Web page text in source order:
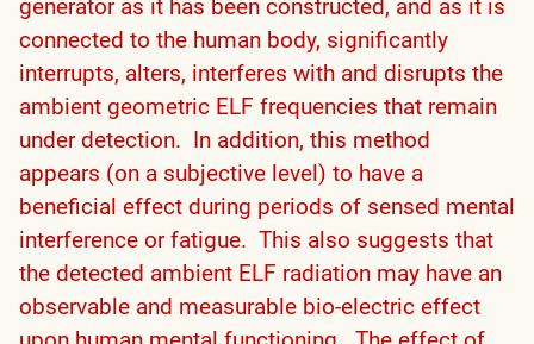
generator as it has been constructed, and as it is
connected to the human body, significantly
interrupts, alters, interferes with and disrupts the
ambient geometric ELF frequencies that remain
under detection. In addition, this method
appears (on a subjective level) to have a
beneficial effect during periods of sensed mental
interference or fatigue. This also suggests that
the detected ambient ELF radiation may have an
observable and measurable bio-electric effect